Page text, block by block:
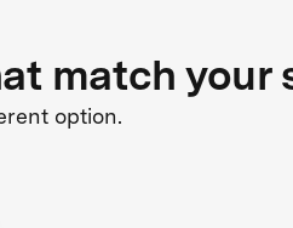
match your
option.